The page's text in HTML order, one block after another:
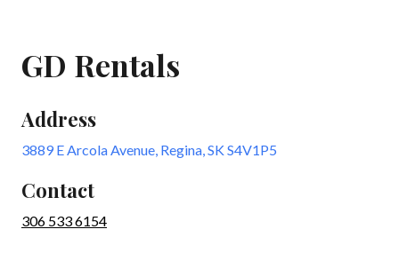
GD Rentals
Address
3889 E Arcola Avenue, Regina, SK S4V1P5
Contact
306 533 6154